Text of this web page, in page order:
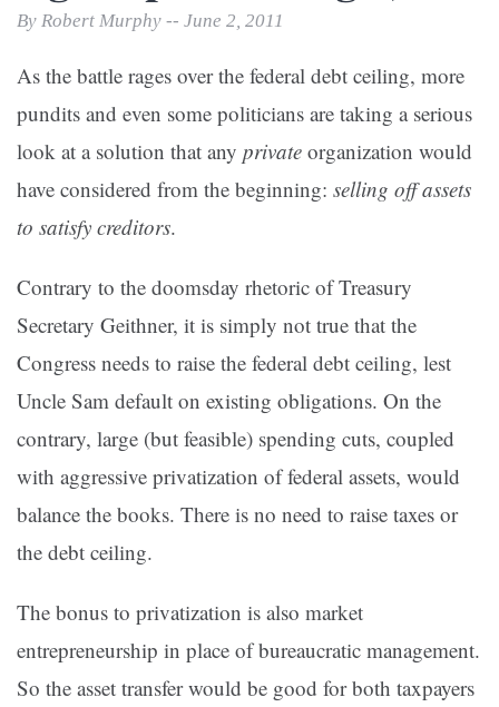
By Robert Murphy -- June 2, 2011
As the battle rages over the federal debt ceiling, more
pundits and even some politicians are taking a serious
look at a solution that any private organization would
have considered from the beginning: selling off assets
to satisfy creditors.
Contrary to the doomsday rhetoric of Treasury
Secretary Geithner, it is simply not true that the
Congress needs to raise the federal debt ceiling, lest
Uncle Sam default on existing obligations. On the
contrary, large (but feasible) spending cuts, coupled
with aggressive privatization of federal assets, would
balance the books. There is no need to raise taxes or
the debt ceiling.
The bonus to privatization is also market
entrepreneurship in place of bureaucratic management.
So the asset transfer would be good for both taxpayers